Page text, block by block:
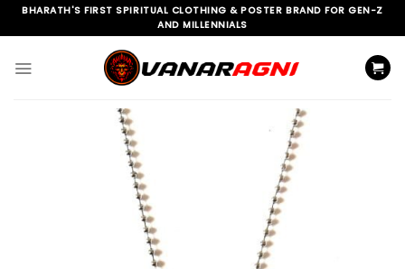
SkipBHARATH'S FIRST SPIRITUAL CLOTHING & POSTER BRAND FOR GEN-Z
AND MILLENNIALS